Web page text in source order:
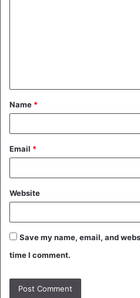
t
*
Name *
Email *
Website
Save my name, email, and
time I comment.